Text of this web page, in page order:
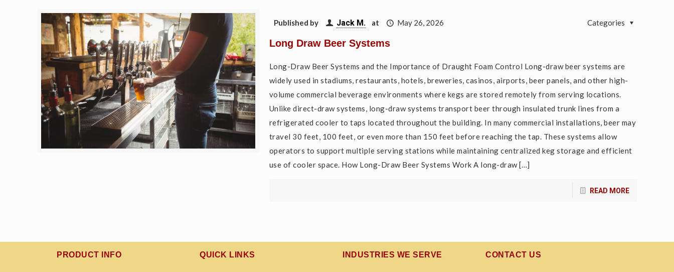
Published by Jack M. at May 26, 2026 Categories
Long Draw Beer Systems
Long-Draw Beer Systems and the Importance of Draught Foam Control Long-draw beer systems are
widely used in stadiums, restaurants, hotels, breweries, casinos, airports, beer panels, and other high-
volume commercial beverage environments where kegs are stored remotely from serving locations.
Unlike direct-draw systems, long-draw systems transport beer through insulated trunk lines from a
refrigerated cooler to taps located throughout the building. In many commercial installations, beer may
travel 30 feet, 100 feet, or even more than 150 feet before reaching the tap. These systems allow
operators to support multiple serving stations while maintaining centralized keg storage and efficient
use of cooler space. How Long-Draw Beer Systems Work A long-draw[…]
READ MORE
PRODUCT INFO QUICK LINKS INDUSTRIES WE SERVE CONTACT US